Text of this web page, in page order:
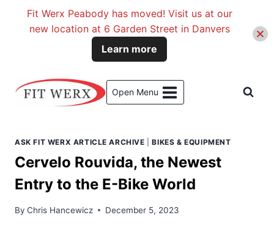
Open Menu
ASK FIT WERX ARTICLE ARCHIVE |BIKES & EQUIPMENT
Cervelo Rouvida, the Newest
Entry to the E-Bike World
By Chris Hancewicz December 5, 2023
Fit Werx Peabody has moved! Visit us at our
new location at 6 Garden Street in Danvers
Learn more